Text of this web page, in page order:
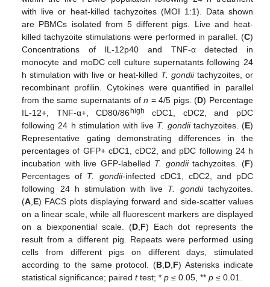
with live or heat-killed tachyzoites (MOI 1:1). Data shown
are PBMCs isolated from 5 different pigs. Live and heat-
killed tachyzoite stimulations were performed in parallel. (C)
Concentrations of IL-12p40 and TNF-α detected in
monocyte and moDC cell culture supernatants following 24
h stimulation with live or heat-killed T. gondiitachyzoites, or
recombinant profilin. Cytokines were quantified in parallel
from the same supernatants ofn = 4/5 pigs. (D) Percentage
IL-12+, TNF-α+, CD80/86 high
cDC1, cDC2, and pDC
following 24 h stimulation with live T. gondiitachyzoites. (E)
Representative gating demonstrating differences in the
percentages of GFP+ cDC1, cDC2, and pDC following 24 h
incubation with live GFP-labelled T. gondiitachyzoites. (F)
Percentages of T. gondii-infected cDC1, cDC2, and pDC
following 24 h stimulation with live T. gondiitachyzoites.
(A E) FACS plots displaying forward and side-scatter values
on a linear scale, while all fluorescent markers are displayed
on a biexponential scale. (D F) Each dot represents the
result from a different pig. Repeats were performed using
cells from different pigs on different days, stimulated
according to the same protocol. (B D F) Asterisks indicate
statistical significance; pairedttest; *p ≤ 0.05, **p ≤ 0.01.